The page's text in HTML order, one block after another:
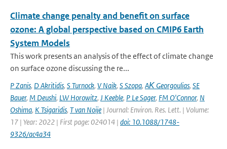
Climate change penalty and benefit on surface
ozone: A global perspective based on CMIP6 Earth
System Models
This work presents an analysis of the effect of climate change
on surface ozone discussing the re...
P Zanis, D Akritidis, S Turnock, V Naik, S Szopa, AΚ Georgoulias, SE
Bauer, M Deushi, LW Horowitz, J Keeble, P Le Sager, FM O'Connor, N
Oshima, K Tsigaridis, T van Noije | Journal: Environ. Res. Lett. | Volume:
17 | Year: 2022 | First page: 024014 | doi: 10.1088/1748-
9326/ac4a34